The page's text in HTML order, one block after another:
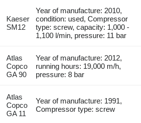
Kaeser
SM12
Year of manufacture: 2010,
condition: used, Compressor
type: screw, capacity: 1,000 -
1,100 l/min, pressure: 11 bar
Atlas
Copco
GA 90
Year of manufacture: 2012,
running hours: 19,000 m/h,
pressure: 8 bar
Atlas
Copco
GA 11
Year of manufacture: 1991,
Compressor type: screw